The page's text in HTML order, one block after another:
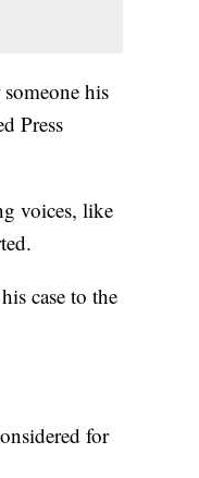
his
Press
voices, like
case to the
for